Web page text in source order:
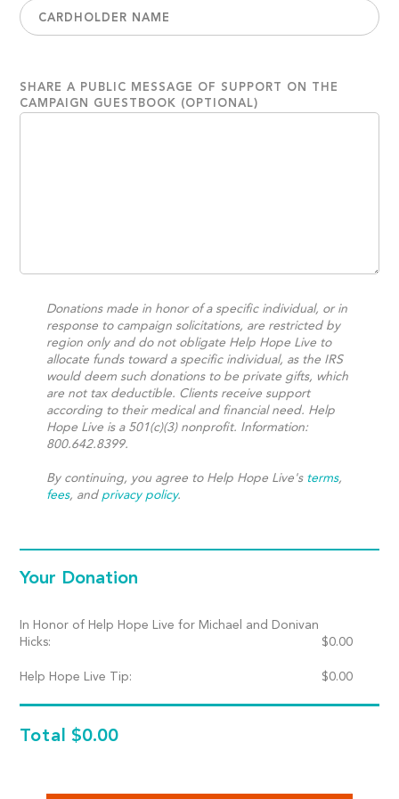
SHARE A PUBLIC MESSAGE OF SUPPORT ON THE
CAMPAIGN GUESTBOOK (OPTIONAL)
Donations made in honor of a specific individual, or in
response to campaign solicitations, are restricted by
region only and do not obligate Help Hope Live to
allocate funds toward a specific individual, as the IRS
would deem such donations to be private gifts, which
are not tax deductible. Clients receive support
according to their medical and financial need. Help
Hope Live is a 501(c)(3) nonprofit. Information:
800.642.8399.
By continuing, you agree to Help Hope Live's terms,
fees, and privacy policy.
Your Donation
In Honor of Help Hope Live for Michael and Donivan
Hicks:
$0.00
Help Hope Live Tip: $0.00
Total $0.00